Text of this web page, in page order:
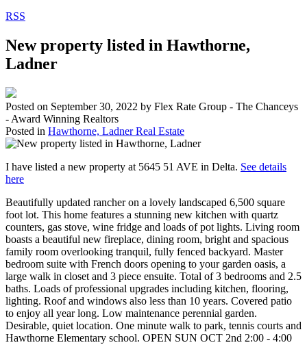
RSS
New property listed in Hawthorne,
Ladner
Posted on September 30, 2022 by Flex Rate Group - The Chanceys
- Award Winning Realtors
Posted in Hawthorne, Ladner Real Estate
I have listed a new property at 5645 51 AVE in Delta. See details
here
Beautifully updated rancher on a lovely landscaped 6,500 square
foot lot. This home features a stunning new kitchen with quartz
counters, gas stove, wine fridge and loads of pot lights. Living room
boasts a beautiful new fireplace, dining room, bright and spacious
family room overlooking tranquil, fully fenced backyard. Master
bedroom suite with French doors opening to your garden oasis, a
large walk in closet and 3 piece ensuite. Total of 3 bedrooms and 2.5
baths. Loads of professional upgrades including kitchen, flooring,
lighting. Roof and windows also less than 10 years. Covered patio
to enjoy all year long. Low maintenance perennial garden.
Desirable, quiet location. One minute walk to park, tennis courts and
Hawthorne Elementary school. OPEN SUN OCT 2nd 2:00 - 4:00